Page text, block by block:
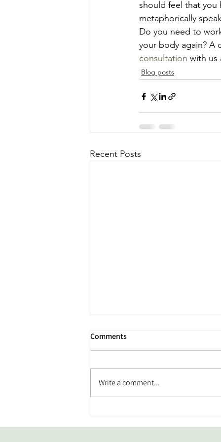
should feel that you
metaphorically
Do you need to
your body again? A
consultation with us
Blog posts
Recent Posts
Movement: Meet Our Member
Comments
Write a comment...